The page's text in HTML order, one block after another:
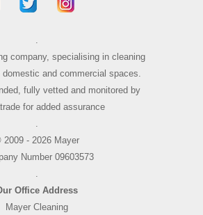
.
company, specialising in cleaning
and commercial spaces.
fully vetted and monitored by
for added assurance
.
2009 - 2026 Mayer
Number 09603573
.
Office Address
Mayer Cleaning